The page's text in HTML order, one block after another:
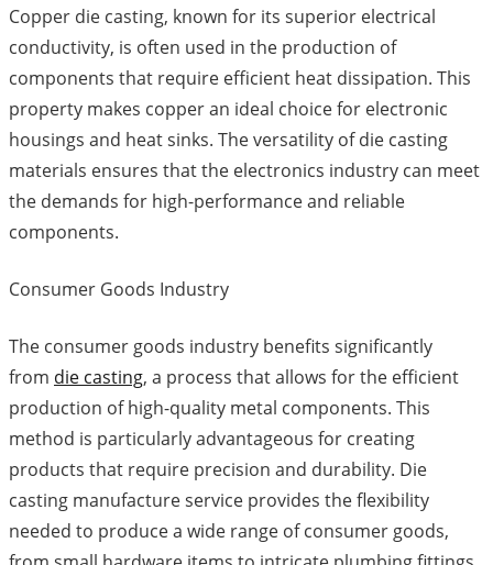
Copper die casting, known for its superior electrical
conductivity, is often used in the production of
components that require efficient heat dissipation. This
property makes copper an ideal choice for electronic
housings and heat sinks. The versatility of die casting
materials ensures that the electronics industry can meet
the demands for high-performance and reliable
components.
Consumer Goods Industry
The consumer goods industry benefits significantly
from die casting, a process that allows for the efficient
production of high-quality metal components. This
method is particularly advantageous for creating
products that require precision and durability. Die
casting manufacture service provides the flexibility
needed to produce a wide range of consumer goods,